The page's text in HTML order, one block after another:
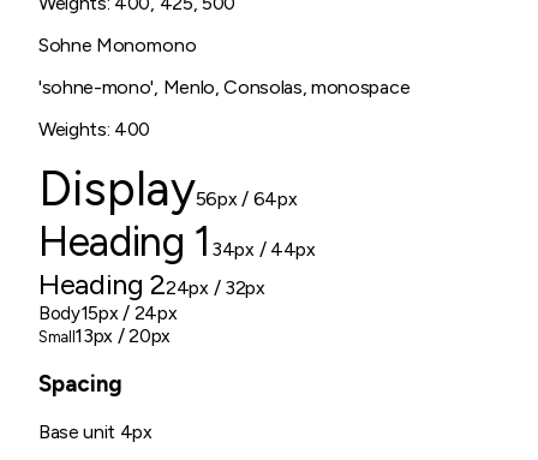
Sohne Monomono
'sohne-mono', Menlo, Consolas, monospace
Weights: 400
Display56px/ 64px
Heading 1 34px/ 44px
Heading 224px/ 32px
Body15px/ 24px
Small 13px / 20px
Spacing
Base unit 4px